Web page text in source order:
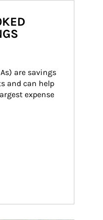
are savings
and can help
expense